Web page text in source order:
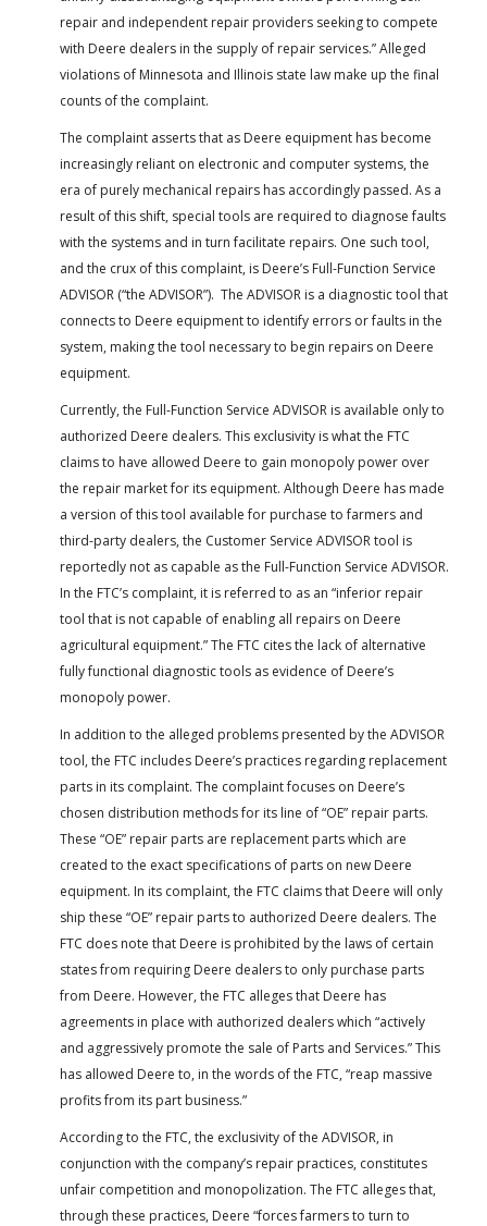
repair and independent repair providers seeking to compete
with Deere dealers in the supply of repair services.” Alleged
violations of Minnesota and Illinois state law make up the final
counts of the complaint.
The complaint asserts that as Deere equipment has become
increasingly reliant on electronic and computer systems, the
era of purely mechanical repairs has accordingly passed. As a
result of this shift, special tools are required to diagnose faults
with the systems and in turn facilitate repairs. One such tool,
and the crux of this complaint, is Deere’s Full-Function Service
ADVISOR (“the ADVISOR”). The ADVISOR is a diagnostic tool that
connects to Deere equipment to identify errors or faults in the
system, making the tool necessary to begin repairs on Deere
equipment.
Currently, the Full-Function Service ADVISOR is available only to
authorized Deere dealers. This exclusivity is what the FTC
claims to have allowed Deere to gain monopoly power over
the repair market for its equipment. Although Deere has made
a version of this tool available for purchase to farmers and
third-party dealers, the Customer Service ADVISOR tool is
reportedly not as capable as the Full-Function Service ADVISOR.
In the FTC’s complaint, it is referred to as an “inferior repair
tool that is not capable of enabling all repairs on Deere
agricultural equipment.” The FTC cites the lack of alternative
fully functional diagnostic tools as evidence of Deere’s
monopoly power.
In addition to the alleged problems presented by the ADVISOR
tool, the FTC includes Deere’s practices regarding replacement
parts in its complaint. The complaint focuses on Deere’s
chosen distribution methods for its line of “OE” repair parts.
These “OE” repair parts are replacement parts which are
created to the exact specifications of parts on new Deere
equipment. In its complaint, the FTC claims that Deere will only
ship these “OE” repair parts to authorized Deere dealers. The
FTC does note that Deere is prohibited by the laws of certain
states from requiring Deere dealers to only purchase parts
from Deere. However, the FTC alleges that Deere has
agreements in place with authorized dealers which “actively
and aggressively promote the sale of Parts and Services.” This
has allowed Deere to, in the words of the FTC, “reap massive
profits from its part business.”
According to the FTC, the exclusivity of the ADVISOR, in
conjunction with the company’s repair practices, constitutes
unfair competition and monopolization. The FTC alleges that,
through these practices, Deere “forces farmers to turn to